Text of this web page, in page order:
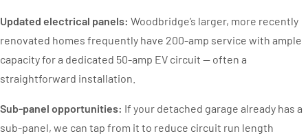
Updated electrical panels: Woodbridge’s larger, more recently
renovated homes frequently have 200-amp service with ample
capacity for a dedicated 50-amp EV circuit — often a
straightforward installation.
Sub-panel opportunities: If your detached garage already has a
sub-panel, we can tap from it to reduce circuit run length